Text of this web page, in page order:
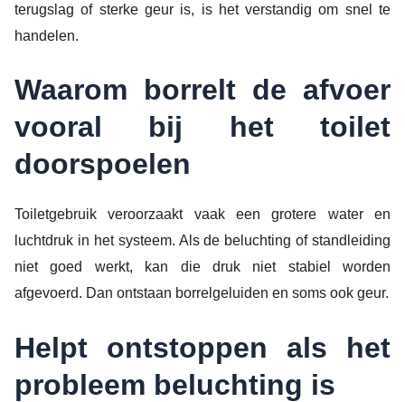
terugslag of sterke geur is, is het verstandig om snel te
handelen.
Waarom borrelt de afvoer
vooral bij het toilet
doorspoelen
Toiletgebruik veroorzaakt vaak een grotere water en
luchtdruk in het systeem. Als de beluchting of standleiding
niet goed werkt, kan die druk niet stabiel worden
afgevoerd. Dan ontstaan borrelgeluiden en soms ook geur.
Helpt ontstoppen als het
probleem beluchting is